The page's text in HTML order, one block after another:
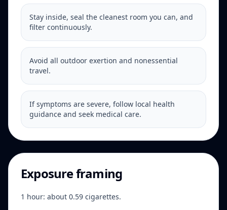
Stay inside, seal the cleanest room you can, and
filter continuously.
Avoid all outdoor exertion and nonessential
travel.
If symptoms are severe, follow local health
guidance and seek medical care.
Exposure framing
1 hour: about 0.59 cigarettes.